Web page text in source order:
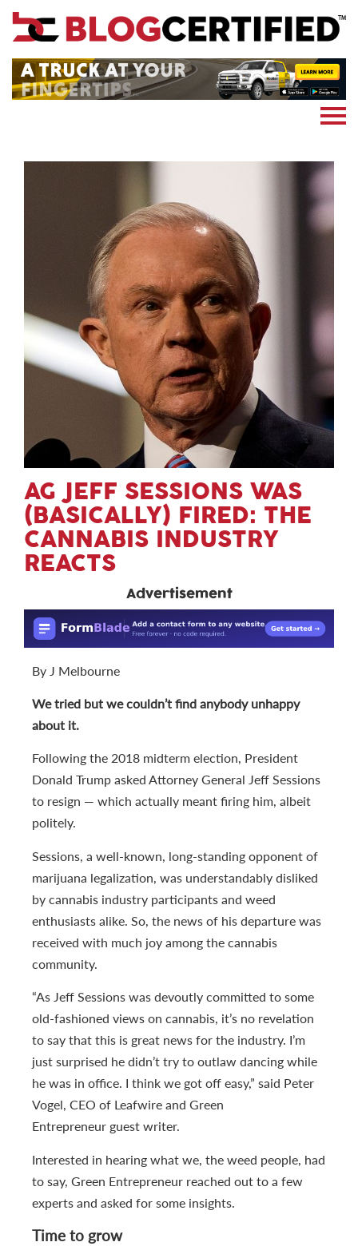
News
Blockchain
AG JEFF SESSIONS WAS
(BASICALLY) FIRED: THE
CANNABIS INDUSTRY
REACTS
Advertisement
By J Melbourne
We tried but we couldn’t find anybody unhappy
about it.
Following the 2018 midterm election, President
Donald Trump asked Attorney General Jeff Sessions
to resign — which actually meant firing him, albeit
politely.
Sessions, a well-known, long-standing opponent of
marijuana legalization, was understandably disliked
by cannabis industry participants and weed
enthusiasts alike. So, the news of his departure was
received with much joy among the cannabis
community.
“As Jeff Sessions was devoutly committed to some
old-fashioned views on cannabis, it’s no revelation
to say that this is great news for the industry. I’m
just surprised he didn’t try to outlaw dancing while
he was in office. I think we got off easy,” said Peter
Vogel, CEO of Leafwire and Green
Entrepreneur guest writer.
Interested in hearing what we, the weed people, had
to say, Green Entrepreneur reached out to a few
experts and asked for some insights.
Time to grow